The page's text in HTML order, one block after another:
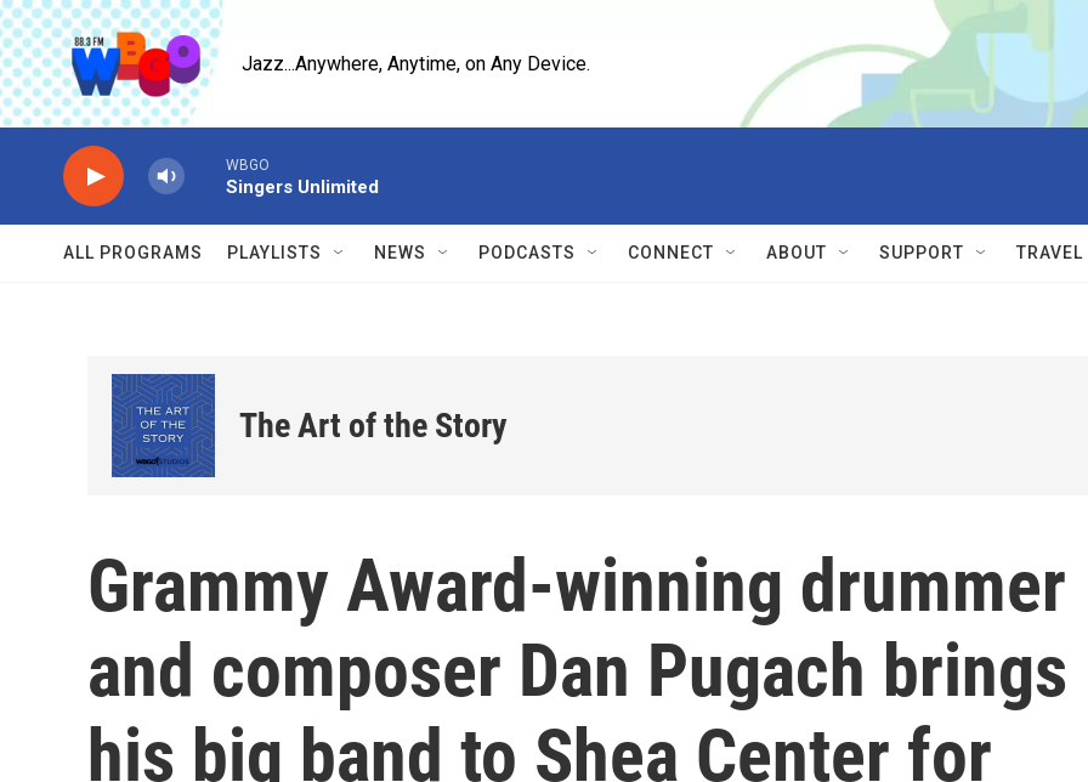
Skip to main content
Jazz...Anywhere, Anytime, on Any Device.
WBGO
Singers Unlimited
ALL PROGRAMS PLAYLISTS NEWS PODCASTS CONNECT ABOUT SUPPORT
The Art of the Story
Grammy Award-winning drummer
and composer Dan Pugach brings
his big band to Shea Center for